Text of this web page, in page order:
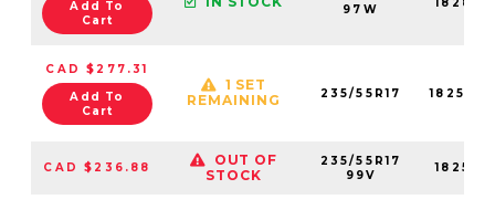
Add To
Cart
97W
CAD $277.31
Add To
Cart
1 SET
REMAINING
235/55R17
CAD $236.88
OUT OF
STOCK
235/55R17
99V